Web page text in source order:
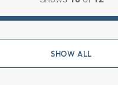
SHOW ALL